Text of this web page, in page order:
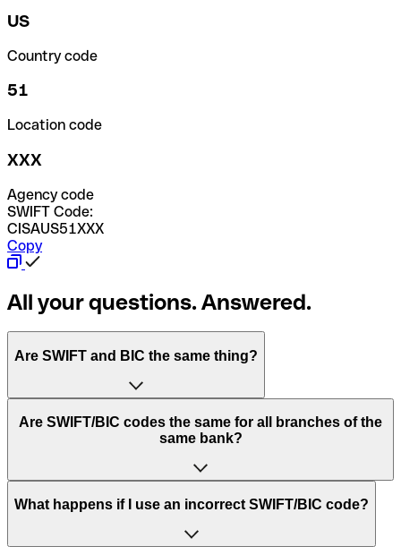
US
Country code
51
Location code
XXX
Agency code
SWIFT Code:
CISAUS51XXX
Copy
All your questions. Answered.
Are SWIFT and BIC the same thing?
“SWIFT” is an acronym that stands for “Society for
Worldwide Interbank Financial Telecommunication”.
of letters and numbers that are used to send international
Are SWIFT/BIC codes the same for all branches of the
same bank?
This depends on the bank. Some banks use the same
to have a dedicated SWIFT/BIC code for each branch.
What happens if I use an incorrect SWIFT/BIC code?